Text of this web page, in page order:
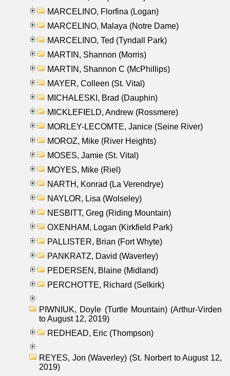
MARCELINO, Florfina (Logan)
MARCELINO, Malaya (Notre Dame)
MARCELINO, Ted (Tyndall Park)
MARTIN, Shannon (Morris)
MARTIN, Shannon C (McPhillips)
MAYER, Colleen (St. Vital)
MICHALESKI, Brad (Dauphin)
MICKLEFIELD, Andrew (Rossmere)
MORLEY-LECOMTE, Janice (Seine River)
MOROZ, Mike (River Heights)
MOSES, Jamie (St. Vital)
MOYES, Mike (Riel)
NARTH, Konrad (La Verendrye)
NAYLOR, Lisa (Wolseley)
NESBITT, Greg (Riding Mountain)
OXENHAM, Logan (Kirkfield Park)
PALLISTER, Brian (Fort Whyte)
PANKRATZ, David (Waverley)
PEDERSEN, Blaine (Midland)
PERCHOTTE, Richard (Selkirk)
PIWNIUK, Doyle (Turtle Mountain) (Arthur-Virden
to August 12, 2019)
REDHEAD, Eric (Thompson)
REYES, Jon (Waverley) (St. Norbert to August 12,
2019)